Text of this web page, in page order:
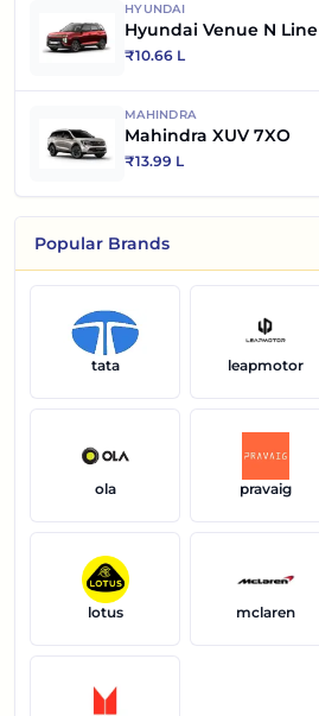
HYUNDAI
Hyundai Venue N Line
₹10.66 L
MAHINDRA
Mahindra XUV 7XO
₹13.99 L
Popular Brands
tata leapmotor
ola pravaig
lotus mclaren